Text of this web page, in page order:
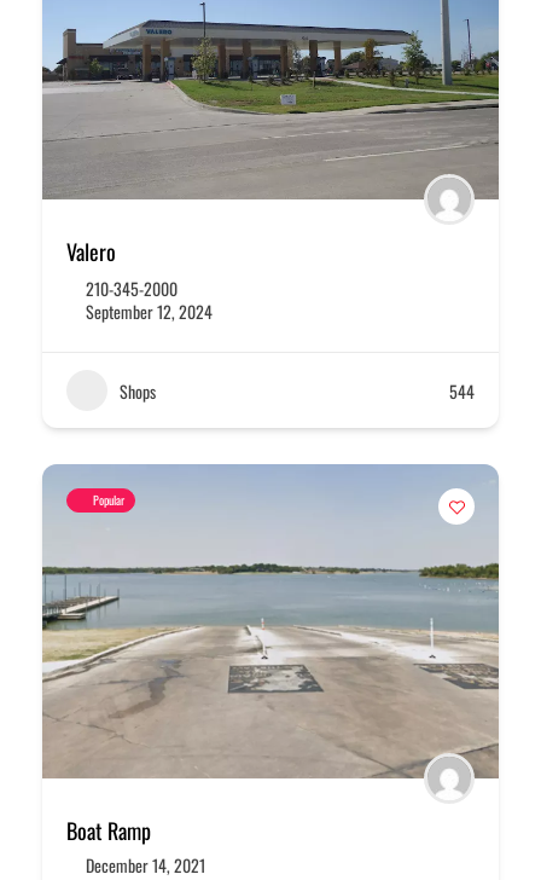
Valero
210-345-2000
September 12, 2024
Shops 544
Popular
Boat Ramp
December 14, 2021